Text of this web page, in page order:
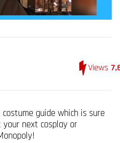
Views
guide which is sure
next cosplay or